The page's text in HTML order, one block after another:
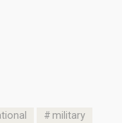
military